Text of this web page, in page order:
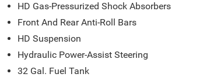
HD Gas-Pressurized Shock Absorbers
Front And Rear Anti-Roll Bars
HD Suspension
Hydraulic Power-Assist Steering
32 Gal. Fuel Tank